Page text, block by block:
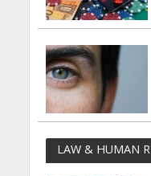
LAW & HUMAN